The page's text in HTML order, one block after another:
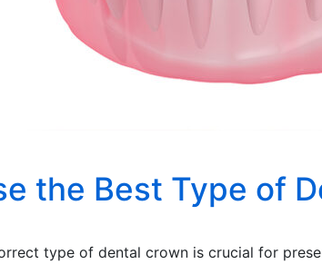
the Best Type of
type of dental crown is crucial for